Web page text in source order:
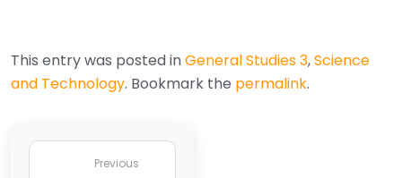
This entry was posted inGeneral Studies 3,Science
and Technology. Bookmark the permalink.
Previous